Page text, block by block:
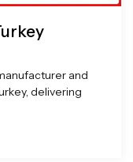
and
delivering